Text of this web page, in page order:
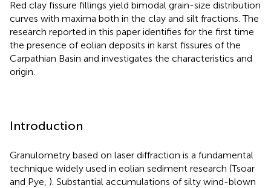
Red clay fissure fillings yield bimodal grain-size distribution
curves with maxima both in the clay and silt fractions. The
research reported in this paper identifies for the first time
the presence of eolian deposits in karst fissures of the
Carpathian Basin and investigates the characteristics and
origin.
Introduction
Granulometry based on laser diffraction is a fundamental
technique widely used in eolian sediment research (Tsoar
and Pye, ). Substantial accumulations of silty wind-blown